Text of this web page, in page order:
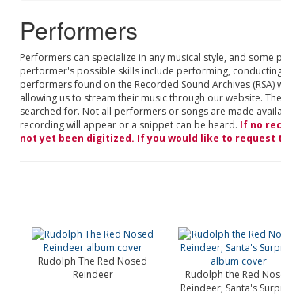
Performers
Performers can specialize in any musical style, and
performer's possible skills include performing,
performers found on the Recorded Sound Archives
allowing us to stream their music through our website.
searched for. Not all performers or songs are made
recording will appear or a snippet can be heard. If no
not yet been digitized. If you would like to
Rudolph The Red Nosed
Reindeer
Rudolph the Red
Reindeer; Santa's